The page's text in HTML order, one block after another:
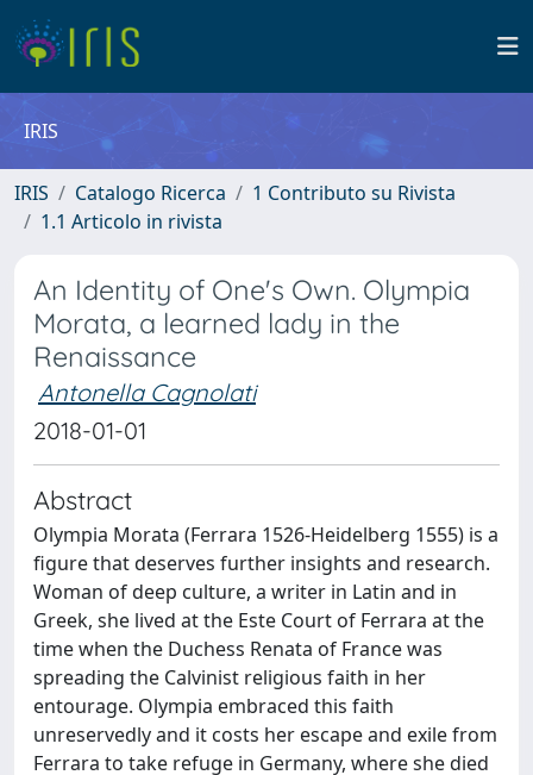
IRIS
IRIS Catalogo Ricerca
1 Contributo su Rivista
1.1 Articolo in rivista
An Identity of One's Own. Olympia
Morata, a learned lady in the
Renaissance
Antonella Cagnolati
2018-01-01
Abstract
Olympia Morata (Ferrara 1526-Heidelberg 1555) is a
figure that deserves further insights and research.
Woman of deep culture, a writer in Latin and in
Greek, she lived at the Este Court of Ferrara at the
time when the Duchess Renata of France was
spreading the Calvinist religious faith in her
entourage. Olympia embraced this faith
unreservedly and it costs her escape and exile from
Ferrara to take refuge in Germany, where she died